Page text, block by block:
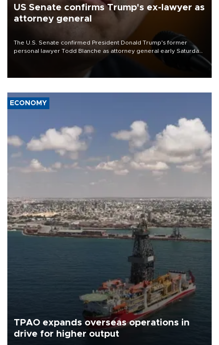
US Senate confirms Trump's ex-lawyer as
attorney general
The U.S. Senate confirmed President Donald Trump's former
personal lawyer Todd Blanche as attorney general early Saturday
ECONOMY
TPAO expands overseas operations in
drive for higher output